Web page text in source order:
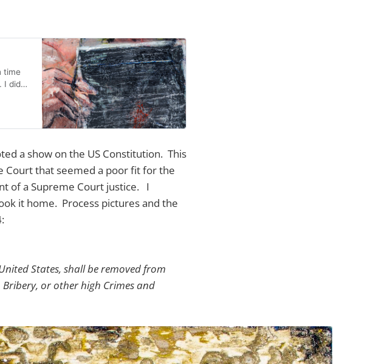
time
I did
a show on the US Constitution. This
Court that seemed a poor fit for the
of a Supreme Court justice. I
it home. Process pictures and the
States, shall be removed from
or other high Crimes and